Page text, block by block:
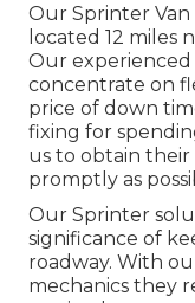
Our Sprinter
located 12 miles
Our experienced
concentrate on
price of down
fixing for
us to obtain their
promptly as
Our Sprinter
significance of
roadway. With
mechanics they